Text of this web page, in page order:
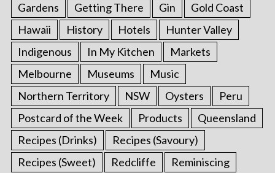
Gardens
Getting There Gin
Gold Coast
Hawaii
History Hotels
Hunter Valley
Indigenous
In My Kitchen
Markets
Melbourne
Museums
Music
Northern Territory
NSW Oysters
Peru
Postcard of the Week
Products
Queensland
Recipes (Drinks)
Recipes (Savoury)
Recipes (Sweet)
Redcliffe Reminiscing